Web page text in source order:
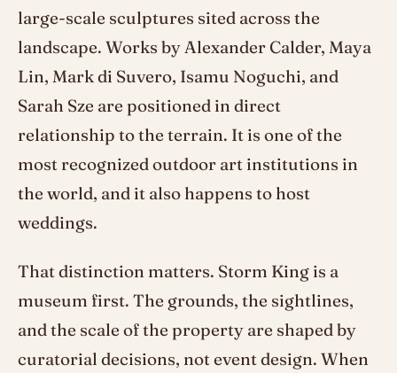
large-scale sculptures sited across the
landscape. Works by Alexander Calder, Maya
Lin, Mark di Suvero, Isamu Noguchi, and
Sarah Sze are positioned in direct
relationship to the terrain. It is one of the
most recognized outdoor art institutions in
the world, and it also happens to host
weddings.
That distinction matters. Storm King is a
museum first. The grounds, the sightlines,
and the scale of the property are shaped by
curatorial decisions, not event design. When